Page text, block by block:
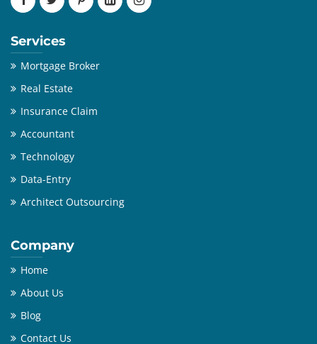
Services
Mortgage Broker
Real Estate
Insurance Claim
Accountant
Technology
Data-Entry
Architect Outsourcing
Company
Home
About Us
Blog
Contact Us